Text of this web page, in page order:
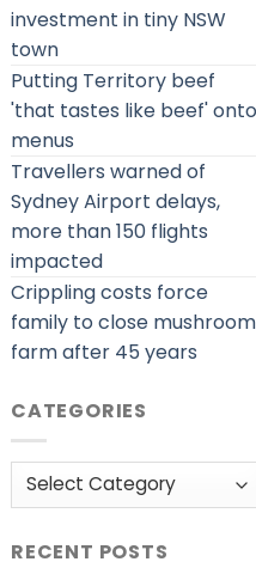
investment in tiny NSW
town
Putting Territory beef
'that tastes like beef' onto
menus
Travellers warned of
Sydney Airport delays,
more than 150 flights
impacted
Crippling costs force
family to close mushroom
farm after 45 years
CATEGORIES
Categories
RECENT POSTS